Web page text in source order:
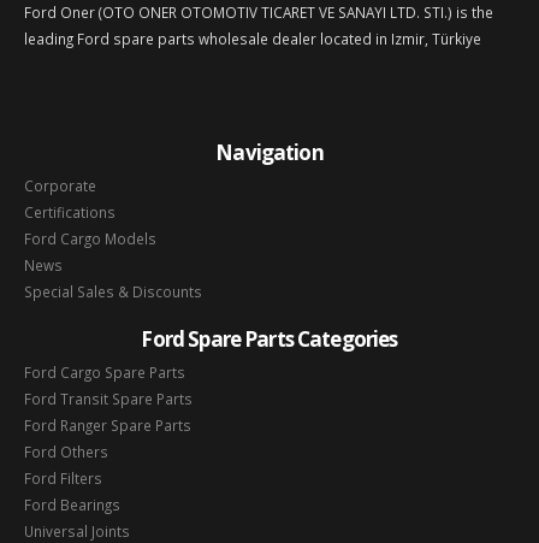
Ford Oner (OTO ONER OTOMOTIV TICARET VE SANAYI LTD. STI.) is the
leading Ford spare parts wholesale dealer located in Izmir, Türkiye
Navigation
Corporate
Certifications
Ford Cargo Models
News
Special Sales & Discounts
Ford Spare Parts Categories
Ford Cargo Spare Parts
Ford Transit Spare Parts
Ford Ranger Spare Parts
Ford Others
Ford Filters
Ford Bearings
Universal Joints